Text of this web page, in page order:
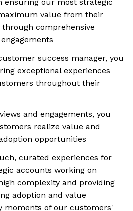
value from their
through comprehensive
success manager, you
exceptional experiences
throughout their
and engagements, you
realize value and
opportunities
curated experiences for
accounts working on
complexity and providing
adoption and value
moments of our customers'